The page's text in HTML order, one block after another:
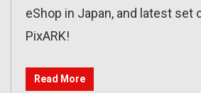
eShop in Japan, and latest
PixARK!
Read More